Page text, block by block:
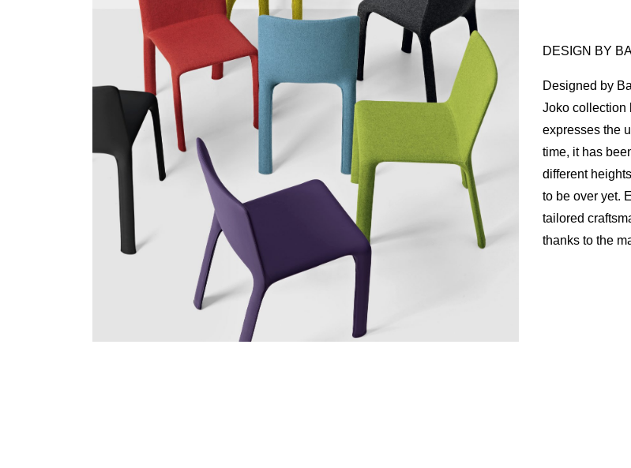
DESIGN BY
Designed by
Joko collection
expresses the
time, it has
different
to be over yet.
tailored
thanks to the